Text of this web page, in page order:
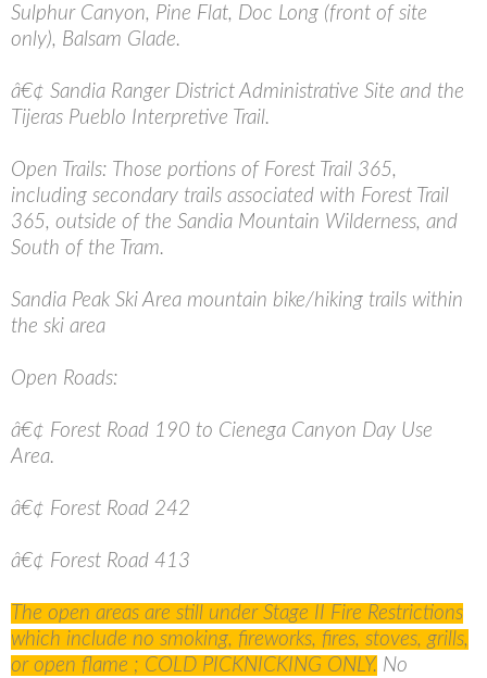
Sulphur Canyon, Pine Flat, Doc Long (front of site
only), Balsam Glade.
â€¢ Sandia Ranger District Administrative Site and the
Tijeras Pueblo Interpretive Trail.
Open Trails: Those portions of Forest Trail 365,
including secondary trails associated with Forest Trail
365, outside of the Sandia Mountain Wilderness, and
South of the Tram.
Sandia Peak Ski Area mountain bike/hiking trails within
the ski area
Open Roads:
â€¢ Forest Road 190 to Cienega Canyon Day Use
Area.
â€¢ Forest Road 242
â€¢ Forest Road 413
The open areas are still under Stage II Fire Restrictions
which include no smoking, fireworks, fires, stoves, grills,
or open flame ; COLD PICKNICKING ONLY. No